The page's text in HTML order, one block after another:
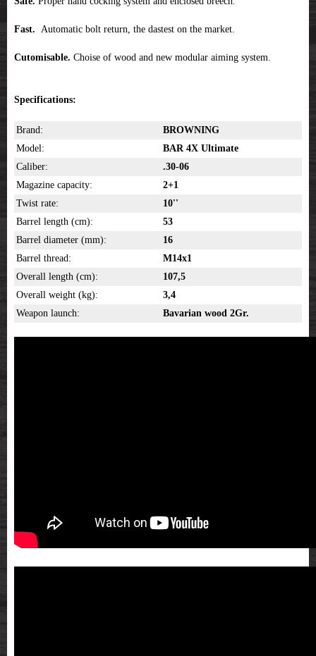
Fast. Automatic bolt return, the dastest on the market.
Cutomisable. Choise of wood and new modular aiming system.
Specifications:
Brand:
BROWNING
Model:
BAR 4X Ultimate
Caliber:
.30-06
Magazine capacity:
2+1
Twist rate:
10''
Barrel length (cm):
53
Barrel diameter (mm):
16
Barrel thread:
M14x1
Overall length (cm):
107,5
Overall weight (kg):
3,4
Weapon launch:
Bavarian wood 2Gr.